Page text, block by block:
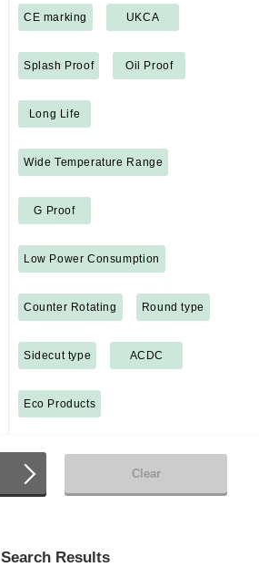
CE marking UKCA
Splash Proof Oil Proof
Long Life
Wide Temperature Range
G Proof
Low Power Consumption
Counter Rotating Round type
Sidecut type ACDC
Eco Products
Clear
Search Results